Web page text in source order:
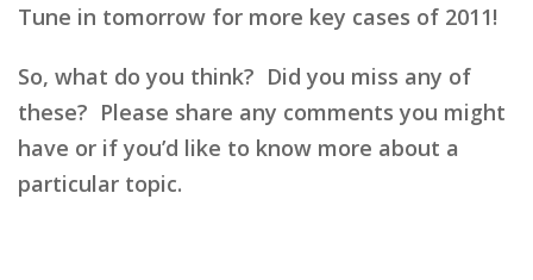
Tune in tomorrow for more key cases of 2011!
So, what do you think? Did you miss any of
these? Please share any comments you might
have or if you’d like to know more about a
particular topic.